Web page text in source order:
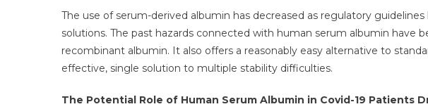
The use of serum-derived albumin has decreased as regulatory
solutions. The past hazards connected with human serum albumin have
recombinant albumin. It also offers a reasonably easy alternative to
effective, single solution to multiple stability difficulties.
The Potential Role of Human Serum Albumin in Covid-19 Patients